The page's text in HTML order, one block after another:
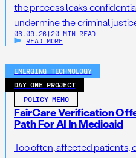
the process leaks
undermine the criminal
06.09.26 | 20 MIN READ
READ MORE
EMERGING TECHNOLOGY
DAY ONE PROJECT
POLICY MEMO
FairCare Verification
Path For AI In Medicaid
Too often, affected patients,